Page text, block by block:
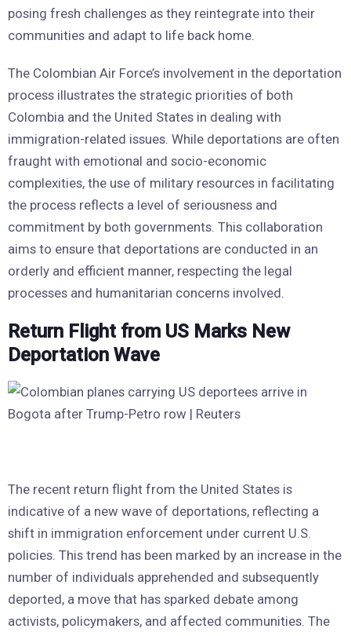
posing fresh challenges as they reintegrate into their
communities and adapt to life back home.
The Colombian Air Force’s involvement in the deportation
process illustrates the strategic priorities of both
Colombia and the United States in dealing with
immigration-related issues. While deportations are often
fraught with emotional and socio-economic
complexities, the use of military resources in facilitating
the process reflects a level of seriousness and
commitment by both governments. This collaboration
aims to ensure that deportations are conducted in an
orderly and efficient manner, respecting the legal
processes and humanitarian concerns involved.
Return Flight from US Marks New
Deportation Wave
The recent return flight from the United States is
indicative of a new wave of deportations, reflecting a
shift in immigration enforcement under current U.S.
policies. This trend has been marked by an increase in the
number of individuals apprehended and subsequently
deported, a move that has sparked debate among
activists, policymakers, and affected communities. The